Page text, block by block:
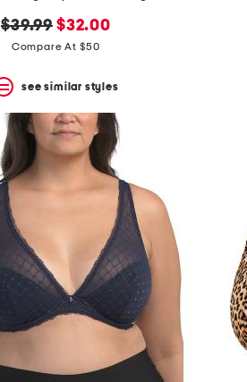
original
price:
$39.99 new
price:
$32.00
Compare At $50
see similar styles